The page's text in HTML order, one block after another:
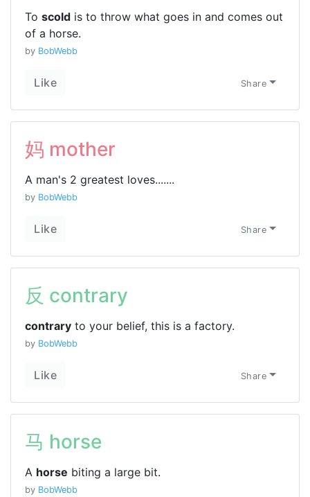
To scold is to throw what goes in and comes out
of a horse.
by BobWebb
Like Share
妈 mother
A man's 2 greatest loves.......
by BobWebb
Like Share
反 contrary
contrary to your belief, this is a factory.
by BobWebb
Like Share
马 horse
A horse biting a large bit.
by BobWebb